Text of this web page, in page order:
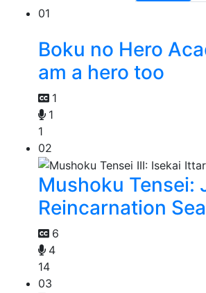
01
Boku no Hero
am a hero too
1
1
1
02
Mushoku Tensei:
Reincarnation
6
4
14
03